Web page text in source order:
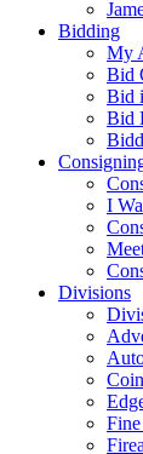
Bidding
My
Bid
Bid
Bid
I
Divisions